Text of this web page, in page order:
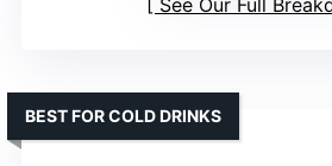
BEST FOR COLD DRINKS